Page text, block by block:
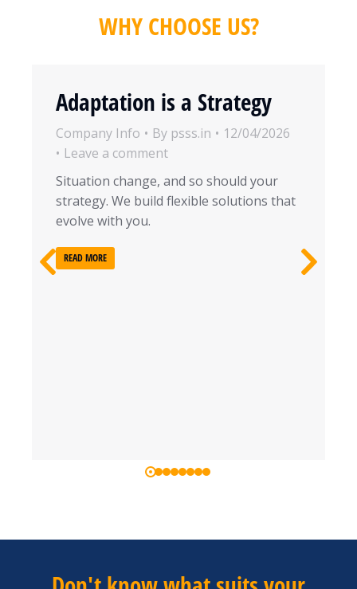
WHY CHOOSE US?
Adaptation is a Strategy
Company Info By psss.in
12/04/2026
Leave a comment
Situation change, and so should your
strategy. We build flexible solutions that
evolve with you.
READ MORE